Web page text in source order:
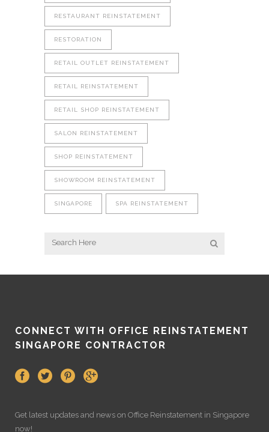
RESTAURANT REINSTATEMENT
RESTORATION
RETAIL OUTLET REINSTATEMENT
RETAIL REINSTATEMENT
RETAIL SHOP REINSTATEMENT
SALON REINSTATEMENT
SHOP REINSTATEMENT
SHOWROOM REINSTATEMENT
SINGAPORE SPA REINSTATEMENT
CONNECT WITH OFFICE REINSTATEMENT
SINGAPORE CONTRACTOR
Get latest updates and news on Office Reinstatement in Singapore
now!